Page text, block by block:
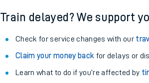
Train delayed? We support
Check for service changes with our
Claim your money back for delays or
Learn what to do if you’re affected by